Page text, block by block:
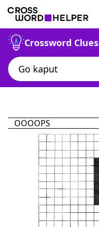
Crossword Clues
OOOOPS